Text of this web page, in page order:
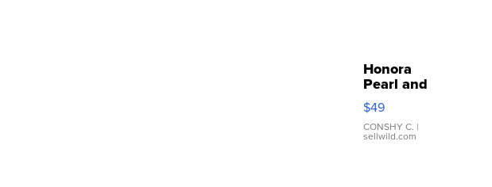
Honora
Pearl and
Pink
Leather
Bracelet
Adjustable
$49
CONSHY C. |
sellwild.com